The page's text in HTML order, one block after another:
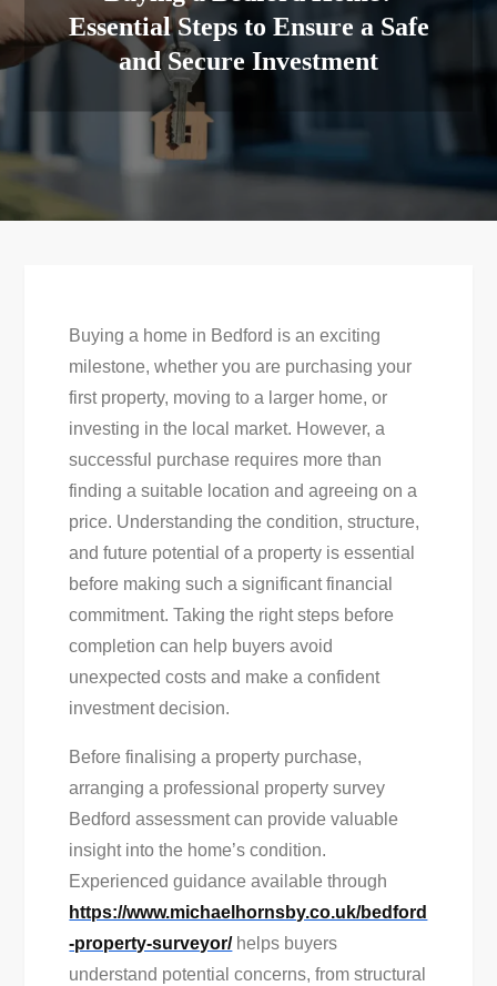
Essential Steps to Ensure a Safe
and Secure Investment
Buying a home in Bedford is an exciting
milestone, whether you are purchasing your
first property, moving to a larger home, or
investing in the local market. However, a
successful purchase requires more than
finding a suitable location and agreeing on a
price. Understanding the condition, structure,
and future potential of a property is essential
before making such a significant financial
commitment. Taking the right steps before
completion can help buyers avoid
unexpected costs and make a confident
investment decision.
Before finalising a property purchase,
arranging a professional property survey
Bedford assessment can provide valuable
insight into the home’s condition.
Experienced guidance available through
https://www.michaelhornsby.co.uk/bedford
-property-surveyor/helps buyers
understand potential concerns, from structural